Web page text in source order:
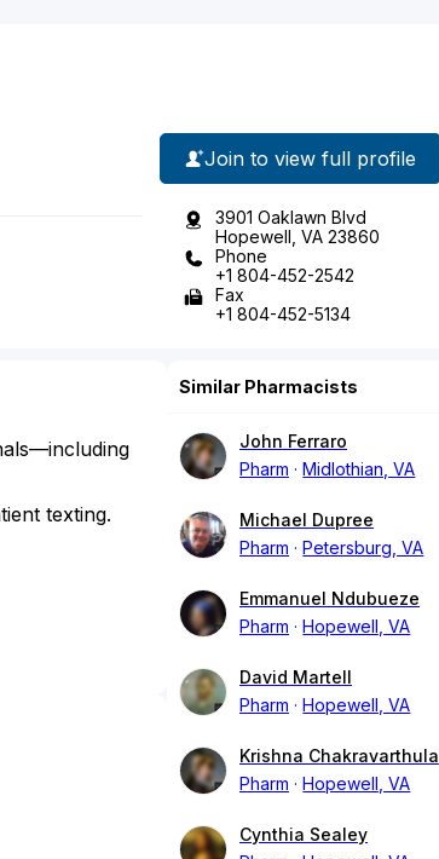
Join to view full profile
3901 Oaklawn Blvd
Hopewell, VA 23860
Phone
+1 804-452-2542
Fax
+1 804-452-5134
texting.
Similar Pharmacists
John Ferraro
Pharm
Midlothian, VA
Michael Dupree
Pharm
Petersburg, VA
Emmanuel Ndubueze
Pharm
Hopewell, VA
David Martell
Pharm
Hopewell, VA
Krishna Chakravarthula
Pharm
Hopewell, VA
Cynthia Sealey